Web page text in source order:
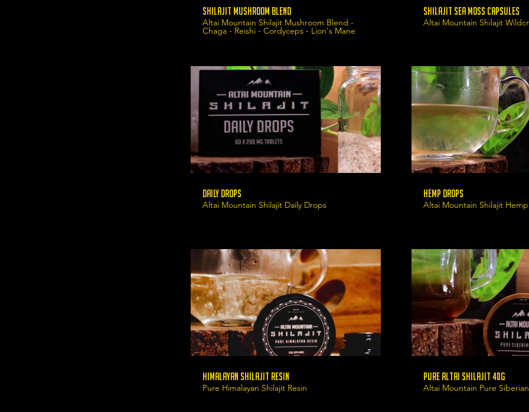
Shilajit Mushroom Blend
Altai Mountain Shilajit Mushroom Blend -
Chaga - Reishi - Cordyceps - Lion's Mane
Shilajit Sea Moss Capsules
Altai Mountain Shilajit
Daily Drops
Altai Mountain Shilajit Daily Drops
Hemp Drops
Altai Mountain Shilajit
Himalayan Shilajit Resin
Pure Himalayan Shilajit Resin
Pure Altai Shilajit 40g
Altai Mountain Pure